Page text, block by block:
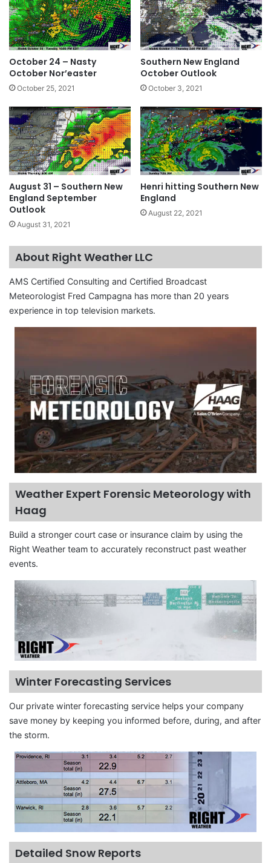
October 24 – Nasty
October Nor’easter
October 25, 2021
Southern New England
October Outlook
October 3, 2021
August 31 – Southern New
England September
Outlook
August 31, 2021
Henri hitting Southern New
England
August 22, 2021
About Right Weather LLC
AMS Certified Consulting and Certified Broadcast
Meteorologist Fred Campagna has more than 20 years
experience in top television markets.
Weather Expert Forensic Meteorology with
Haag
Build a stronger court case or insurance claim by using the
Right Weather team to accurately reconstruct past weather
events.
Winter Forecasting Services
Our private winter forecasting service helps your company
save money by keeping you informed before, during, and after
the storm.
Detailed Snow Reports